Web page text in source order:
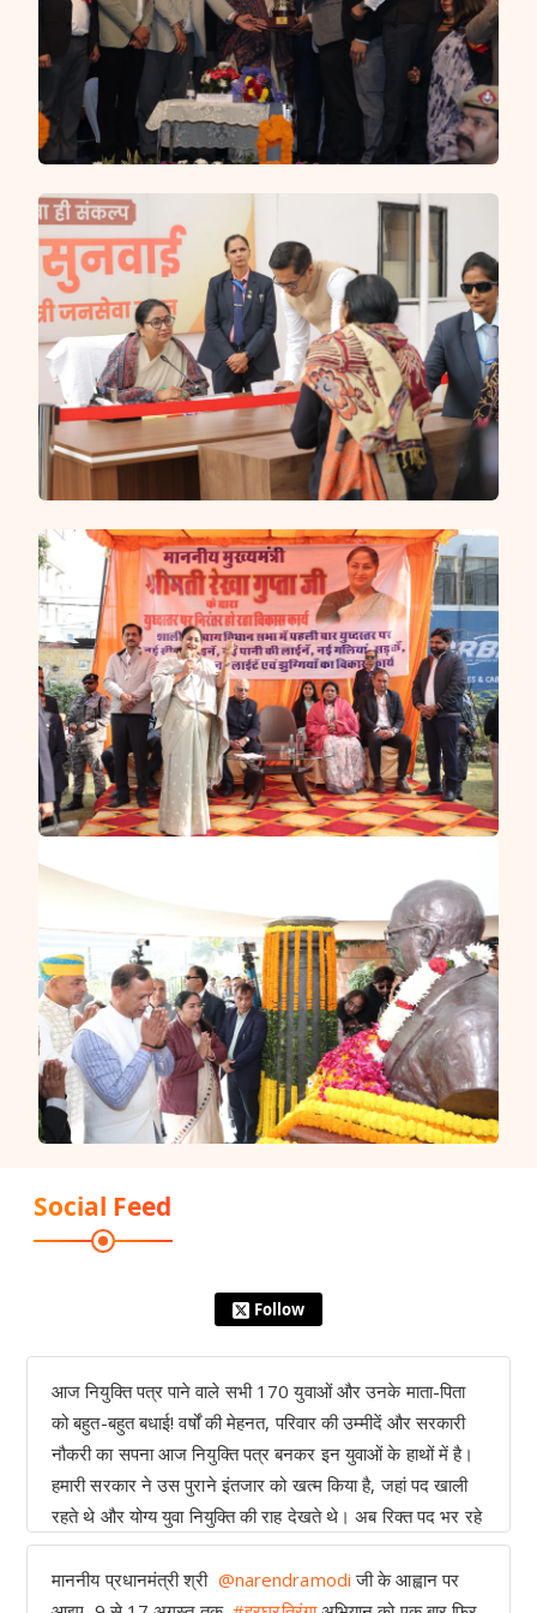
and Delhi Police managing security, traffic and CCTV
surveillance at sensitive locations — ensuring every
Shiv bhakt can complete their sacred pilgrimage in a
clean, safe and well-organised environment.
Social Feed
Follow